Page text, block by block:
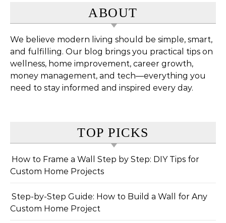
ABOUT
We believe modern living should be simple, smart,
and fulfilling. Our blog brings you practical tips on
wellness, home improvement, career growth,
money management, and tech—everything you
need to stay informed and inspired every day.
TOP PICKS
How to Frame a Wall Step by Step: DIY Tips for
Custom Home Projects
Step-by-Step Guide: How to Build a Wall for Any
Custom Home Project